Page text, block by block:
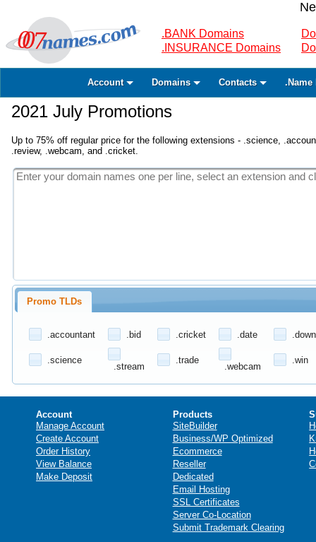
.BANK Domains
.INSURANCE Domains
Account Domains Contacts .Name
2021 July Promotions
Up to 75% off regular price for the following extensions - .science,
.review, .webcam, and .cricket.
Promo TLDs
.accountant .bid .cricket .date
.science
.stream
.trade
.webcam
.win
Account
Manage Account
Create Account
Order History
View Balance
Make Deposit
Products
SiteBuilder
Business/WP Optimized
Ecommerce
Reseller
Dedicated
Email Hosting
SSL Certificates
Server Co-Location
Submit Trademark Clearing